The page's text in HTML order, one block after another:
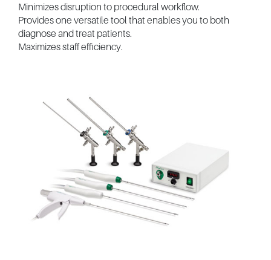
Minimizes disruption to procedural workflow.
Provides one versatile tool that enables you to both
diagnose and treat patients.
Maximizes staff efficiency.